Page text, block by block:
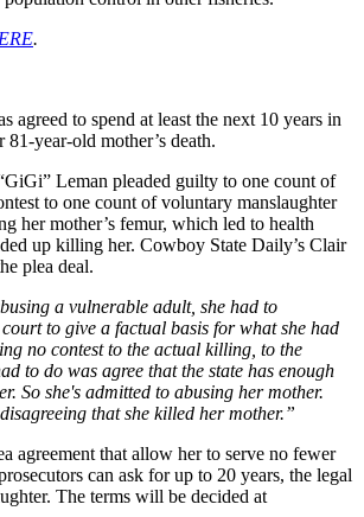
.
agreed to spend at least the next 10 years in
year-old mother’s death.
Leman pleaded guilty to one count of
to one count of voluntary manslaughter
her mother’s femur, which led to health
up killing her. Cowboy State Daily’s Clair
plea deal.
a vulnerable adult, she had to
to give a factual basis for what she had
no contest to the actual killing, to the
to do was agree that the state has enough
So she's admitted to abusing her mother.
that she killed her mother.”
agreement that allow her to serve no fewer
can ask for up to 20 years, the legal
The terms will be decided at